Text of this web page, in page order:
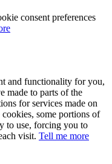
consent preferences
and functionality for you,
made to parts of the
for services made on
some portions of
to use, forcing you to
visit. Tell me more